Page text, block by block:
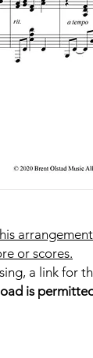
or scores.
a link for
is